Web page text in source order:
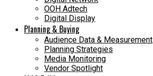
OOH Adtech
Digital Display
Planning & Buying
Audience Data & Measurement
Planning Strategies
Media Monitoring
Vendor Spotlight